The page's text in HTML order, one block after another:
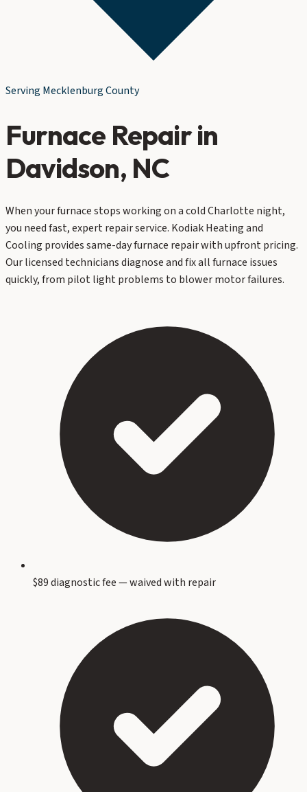
Serving Mecklenburg County
Furnace Repairin
Davidson, NC
When your furnace stops working on a cold Charlotte night,
you need fast, expert repair service. Kodiak Heating and
Cooling provides same-day furnace repair with upfront pricing.
Our licensed technicians diagnose and fix all furnace issues
quickly, from pilot light problems to blower motor failures.
$89 diagnostic fee — waived with repair